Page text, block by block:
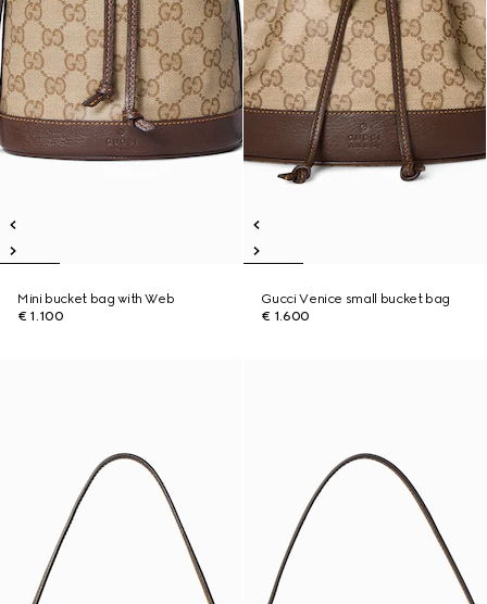
Mini bucket bag with Web
€ 1.100
Gucci Venice small bucket bag
€ 1.600